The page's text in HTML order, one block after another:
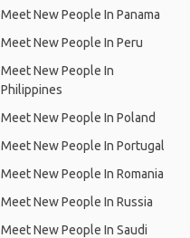
Meet New People In Panama
Meet New People In Peru
Meet New People In
Philippines
Meet New People In Poland
Meet New People In Portugal
Meet New People In Romania
Meet New People In Russia
Meet New People In Saudi